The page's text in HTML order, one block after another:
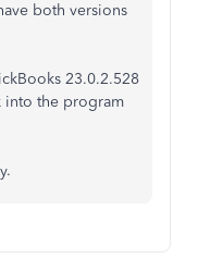
both versions
23.0.2.528
into the program